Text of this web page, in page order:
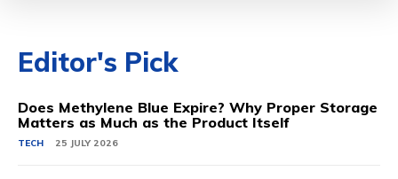
Editor's Pick
Does Methylene Blue Expire? Why Proper Storage
Matters as Much as the Product Itself
TECH 25 JULY 2026